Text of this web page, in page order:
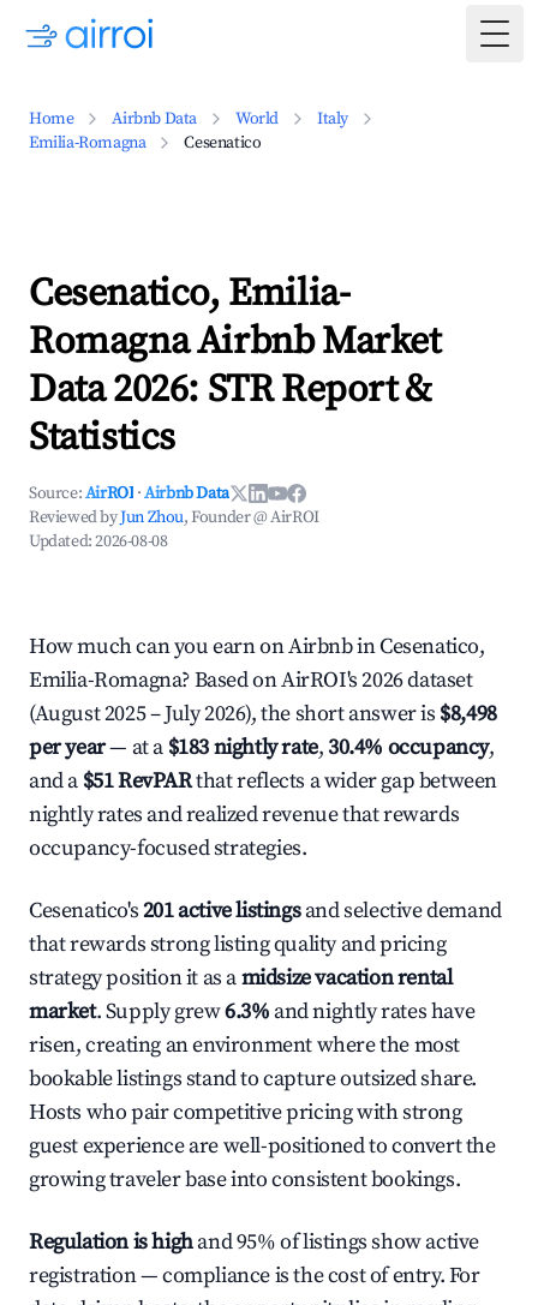
Home Airbnb Data World
Italy
Emilia-Romagna
Cesenatico
Cesenatico, Emilia-
Romagna Airbnb Market
Data 2026: STR Report &
Statistics
Source:AirROI ·Airbnb Data
Reviewed byJun Zhou, Founder @ AirROI
Updated:2026-08-08
How much can you earn on Airbnb in Cesenatico,
Emilia-Romagna? Based on AirROI's 2026 dataset
(August 2025 – July 2026), the short answer is $8,498
per year— at a $183 nightly rate,30.4% occupancy,
and a $51 RevPARthat reflects a wider gap between
nightly rates and realized revenue that rewards
occupancy-focused strategies.
Cesenatico's201 active listingsand selective demand
that rewards strong listing quality and pricing
strategy position it as amidsize vacation rental
market. Supply grew6.3% and nightly rates have
risen, creating an environment where the most
bookable listings stand to capture outsized share.
Hosts who pair competitive pricing with strong
guest experience are well-positioned to convert the
growing traveler base into consistent bookings.
Regulation is highand 95% of listings show active
registration — compliance is the cost of entry. For